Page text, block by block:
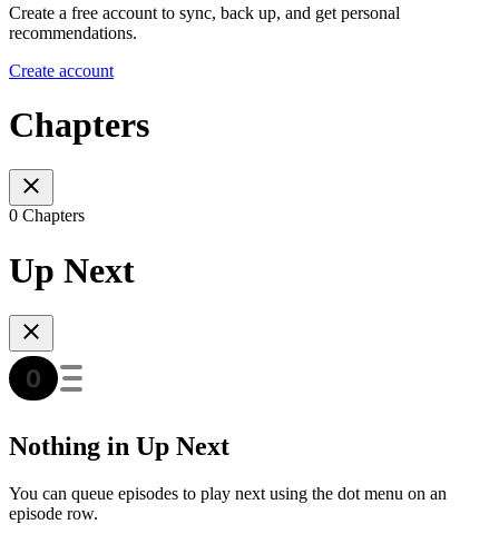
Create a free account to sync, back up, and get personal
recommendations.
Create account
Chapters
0 Chapters
Up Next
Nothing in Up Next
You can queue episodes to play next using the dot menu on an
episode row.